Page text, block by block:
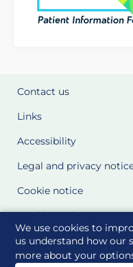
We use cookies to
us understand how our
more about your
Contact us
Links
Accessibility
Legal and privacy
Cookie notice
Cookie Settings
Glossary